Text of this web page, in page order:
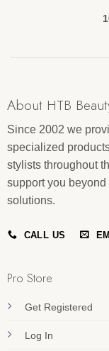
About HTB
Since 2002 we
specialized
stylists throughout
support you
solutions.
CALL US
Pro Store
Get Registered
Log In